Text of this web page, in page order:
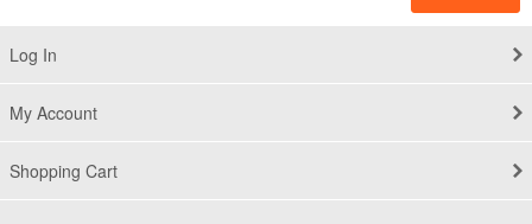
Log In
My Account
Shopping Cart